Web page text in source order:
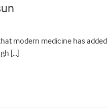
modern medicine has
[…]